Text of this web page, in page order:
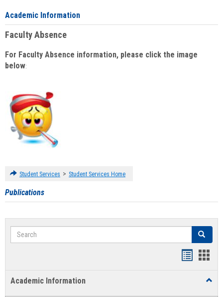
Academic Information
Faculty Absence
For Faculty Absence information, please click the image
below:
Student Services > Student Services Home
Publications
Search Search
Academic Information